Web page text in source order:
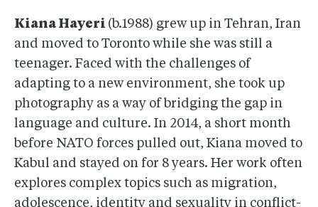
Kiana Hayeri (b.1988) grew up in Tehran, Iran
and moved to Toronto while she was still a
teenager. Faced with the challenges of
adapting to a new environment, she took up
photography as a way of bridging the gap in
language and culture. In 2014, a short month
before NATO forces pulled out, Kiana moved to
Kabul and stayed on for 8 years. Her work often
explores complex topics such as migration,
adolescence, identity and sexuality in conflict-